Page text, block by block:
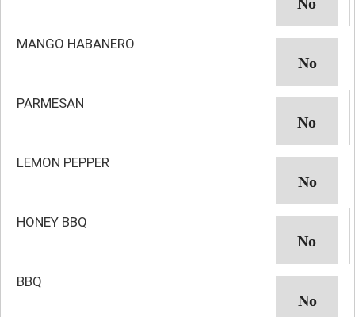
MANGO HABANERO
PARMESAN
LEMON PEPPER
HONEY BBQ
BBQ